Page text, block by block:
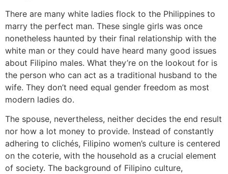
There are many white ladies flock to the Philippines to
marry the perfect man. These single girls was once
nonetheless haunted by their final relationship with the
white man or they could have heard many good issues
about Filipino males. What they’re on the lookout for is
the person who can act as a traditional husband to the
wife. They don’t need equal gender freedom as most
modern ladies do.
The spouse, nevertheless, neither decides the end result
nor how a lot money to provide. Instead of constantly
adhering to clichés, Filipino women’s culture is centered
on the coterie, with the household as a crucial element
of society. The background of Filipino culture,